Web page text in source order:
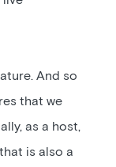
And so
that we
as a host,
is also a